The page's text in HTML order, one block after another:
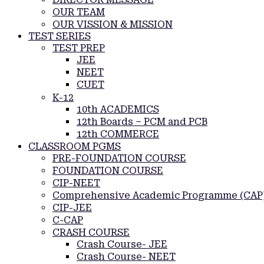
OUR TEAM
OUR VISSION & MISSION
TEST SERIES
TEST PREP
JEE
NEET
CUET
K-12
10th ACADEMICS
12th Boards – PCM and PCB
12th COMMERCE
CLASSROOM PGMS
PRE-FOUNDATION COURSE
FOUNDATION COURSE
CIP-NEET
Comprehensive Academic Programme
CIP-JEE
C-CAP
CRASH COURSE
Crash Course- JEE
Crash Course- NEET